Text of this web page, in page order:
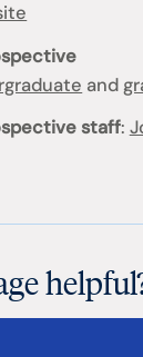
and
staff: